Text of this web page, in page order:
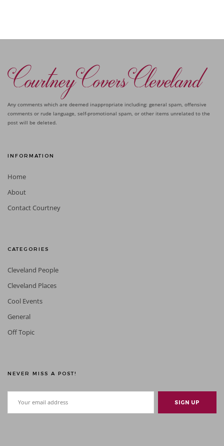
Any comments which are deemed inappropriate including: general spam, offensive
comments or rude language, self-promotional spam, or other items unrelated to the
post will be deleted.
INFORMATION
Home
About
Contact Courtney
CATEGORIES
Cleveland People
Cleveland Places
Cool Events
General
Off Topic
NEVER MISS A POST!